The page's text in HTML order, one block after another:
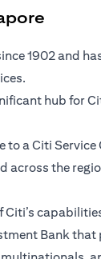
1902 and
hub for
to a Citi
across the
Bank